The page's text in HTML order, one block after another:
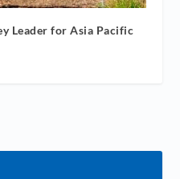
Leader for Asia Pacific